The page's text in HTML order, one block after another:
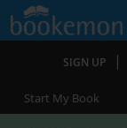
SIGN UP |
Start My Book